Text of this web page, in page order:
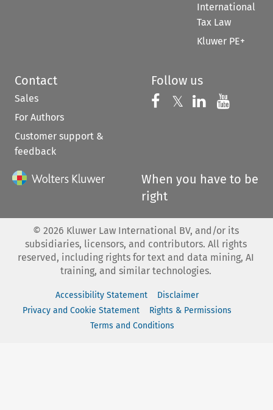
International
Tax Law
Kluwer PE+
Contact
Sales
For Authors
Customer support &
feedback
Follow us
Follow us on
𝕏 Follow us on
Follow us
When you have to be
right
© 2026 Kluwer Law International BV, and/or its
subsidiaries, licensors, and contributors. All rights
reserved, including rights for text and data mining, AI
training, and similar technologies.
Accessibility Statement
Disclaimer
Privacy and Cookie Statement
Rights & Permissions
Terms and Conditions